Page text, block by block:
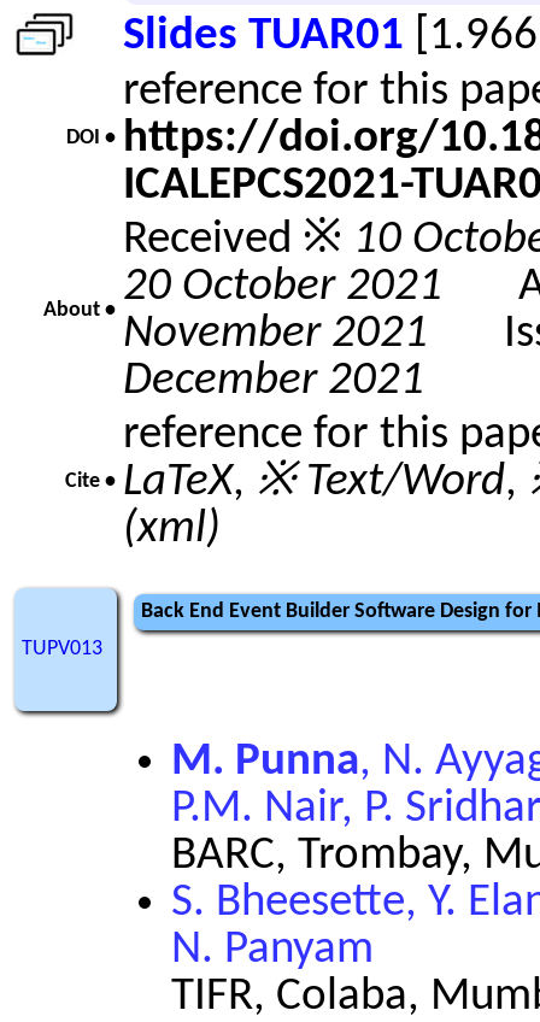
Slides TUAR01
DOI •
reference for this
https://doi.org/
ICALEPCS2021-
About •
Received ※ 10
20 October 2021
November 2021
December 2021
Cite •
reference for this
LaTeX, ※ Text/Word,
(xml)
TUPV013
Back End Event Builder Software Design for
M. Punna, N.
P.M. Nair, P.
BARC, Trombay,
S. Bheesette, Y.
N. Panyam
TIFR, Colaba,